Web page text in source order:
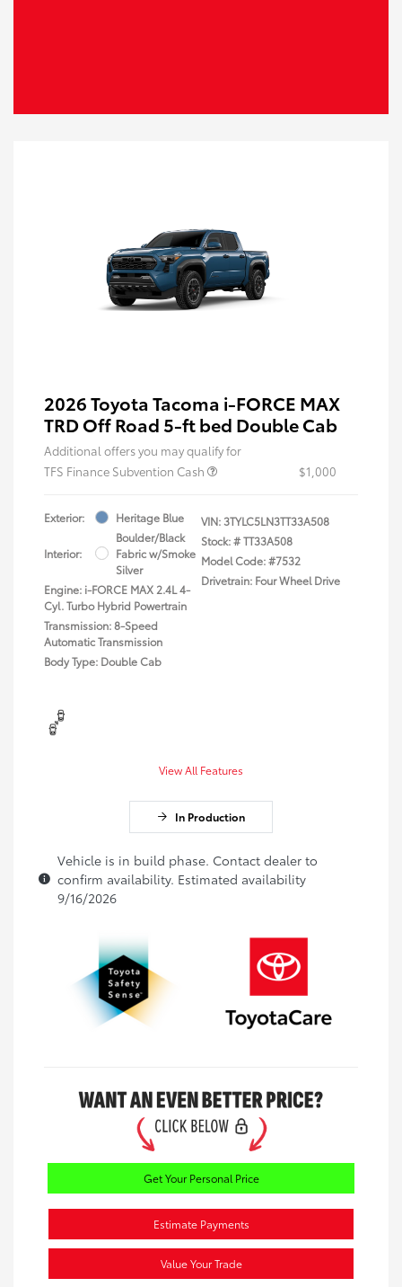
2026 Toyota Tacoma i-FORCE MAX
TRD Off Road 5-ft bed Double Cab
Additional offers you may qualify for
TFS Finance Subvention Cash
$1,000
Exterior: Heritage Blue
Interior:
Boulder/Black
Fabric w/Smoke
Silver
Engine: i-FORCE MAX 2.4L 4-
Cyl. Turbo Hybrid Powertrain
Transmission: 8-Speed
Automatic Transmission
Body Type: Double Cab
VIN:3TYLC5LN3TT33A508
Stock: #TT33A508
Model Code: #7532
Drivetrain: Four Wheel Drive
View All Features
In Production
Vehicle is in build phase. Contact dealer to
confirm availability. Estimated availability
9/16/2026
Get Your Personal Price
Estimate Payments
Value Your Trade